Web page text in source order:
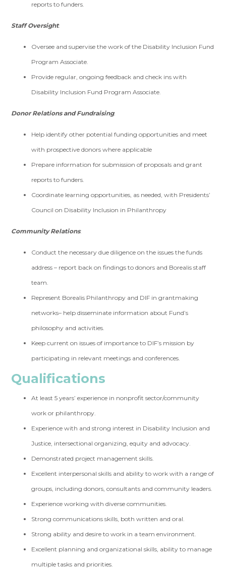
reports to funders.
Staff Oversight:
Oversee and supervise the work of the Disability Inclusion Fund
Program Associate.
Provide regular, ongoing feedback and check ins with
Disability Inclusion Fund Program Associate.
Donor Relations and Fundraising:
Help identify other potential funding opportunities and meet
with prospective donors where applicable
Prepare information for submission of proposals and grant
reports to funders.
Coordinate learning opportunities, as needed, with Presidents’
Council on Disability Inclusion in Philanthropy
Community Relations:
Conduct the necessary due diligence on the issues the funds
address – report back on findings to donors and Borealis staff
team.
Represent Borealis Philanthropy and DIF in grantmaking
networks– help disseminate information about Fund’s
philosophy and activities.
Keep current on issues of importance to DIF’s mission by
participating in relevant meetings and conferences.
Qualifications
At least 5 years’ experience in nonprofit sector/community
work or philanthropy.
Experience with and strong interest in Disability Inclusion and
Justice, intersectional organizing, equity and advocacy.
Demonstrated project management skills.
Excellent interpersonal skills and ability to work with a range of
groups, including donors, consultants and community leaders.
Experience working with diverse communities.
Strong communications skills, both written and oral.
Strong ability and desire to work in a team environment.
Excellent planning and organizational skills, ability to manage
multiple tasks and priorities.